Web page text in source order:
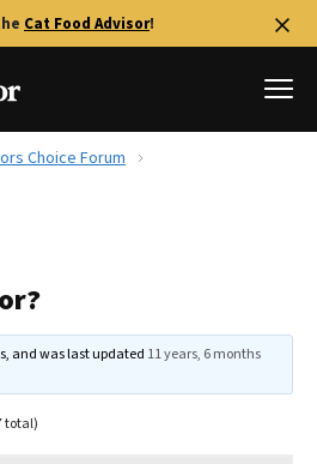
Cat Food Advisor!
Choice Forum
and was last updated 11 years, 6 months
total)